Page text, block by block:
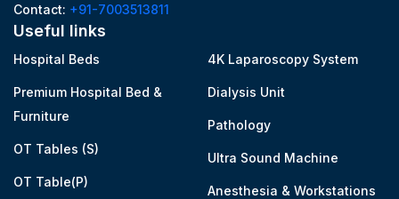
Contact: +91-7003513811
Useful links
Hospital Beds
Premium Hospital Bed &
Furniture
OT Tables (S)
OT Table(P)
4K Laparoscopy System
Dialysis Unit
Pathology
Ultra Sound Machine
Anesthesia & Workstations